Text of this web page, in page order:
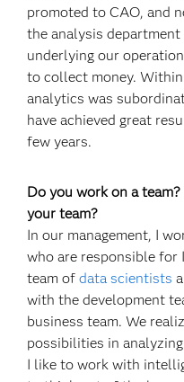
promoted to CAO, and
the analysis
underlying our
to collect money.
analytics was
have achieved great
few years.
Do you work on a
your team?
In our management, I
who are responsible for
team ofdata scientists
with the development
business team. We
possibilities in
I like to work with